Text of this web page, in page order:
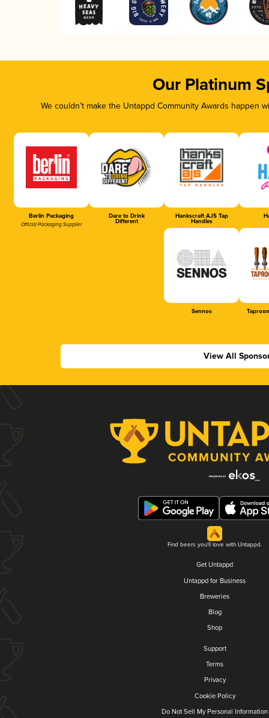
Our Platinum
We couldn’t make the Untappd Community Awards
Berlin Packaging
Official Packaging Supplier
Dare to Drink
Different
Hankscraft AJS Tap
Handles
Sennos
View All
Find beers you'll love with Untappd.
Get Untappd
Untappd for Business
Breweries
Blog
Shop
Support
Terms
Privacy
Cookie Policy
Do Not Sell My Personal Information